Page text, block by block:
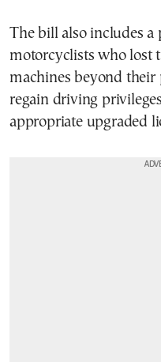
The bill also includes
motorcyclists who lost
machines beyond their
regain driving
appropriate upgraded